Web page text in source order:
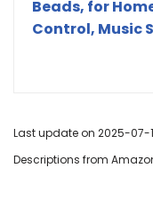
Beads, for
Control, Music
Last update on 2025-07-
Descriptions from